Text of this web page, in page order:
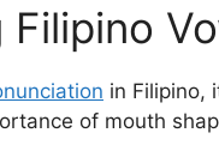
in Filipino,
of mouth